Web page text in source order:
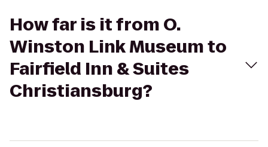
How far is it from O.
Winston Link Museum to
Fairfield Inn & Suites
Christiansburg?